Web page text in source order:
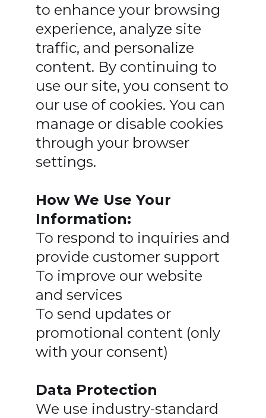
to enhance your browsing
experience, analyze site
traffic, and personalize
content. By continuing to
use our site, you consent to
our use of cookies. You can
manage or disable cookies
through your browser
settings.
How We Use Your
Information:
To respond to inquiries and
provide customer support
To improve our website
and services
To send updates or
promotional content (only
with your consent)
Data Protection
We use industry-standard